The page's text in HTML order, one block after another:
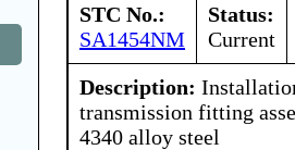
STC No.:
SA1454NM
Status:
Current
Description:
transmission fitting
4340 alloy steel